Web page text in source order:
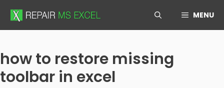
Skip
MENU
how to restore missing
toolbar in excel